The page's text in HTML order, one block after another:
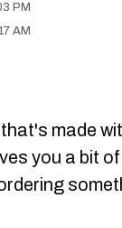
PM
AM
made
you a bit